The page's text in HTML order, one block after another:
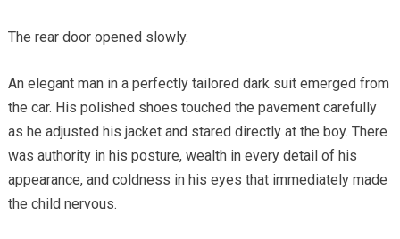
The rear door opened slowly.
An elegant man in a perfectly tailored dark suit emerged from
the car. His polished shoes touched the pavement carefully
as he adjusted his jacket and stared directly at the boy. There
was authority in his posture, wealth in every detail of his
appearance, and coldness in his eyes that immediately made
the child nervous.